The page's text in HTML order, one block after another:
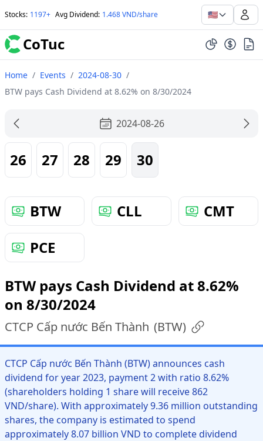
Stocks: 1197+ Avg Dividend: 1.468 VND/share 🇺🇸
CoTuc
Home / Events / 2024-08-30 /
BTW pays Cash Dividend at 8.62% on 8/30/2024
2024-08-26
26 27 28 29 30
BTW CLL
CMT
PCE
BTW pays Cash Dividend at 8.62%
on 8/30/2024
CTCP Cấp nước Bến Thành (BTW)
CTCP Cấp nước Bến Thành (BTW) announces cash
dividend for year 2023, payment 2 with ratio 8.62%
(shareholders holding 1 share will receive 862
VND/share). With approximately 9.36 million outstanding
shares, the company is estimated to spend
approximately 8.07 billion VND to complete dividend